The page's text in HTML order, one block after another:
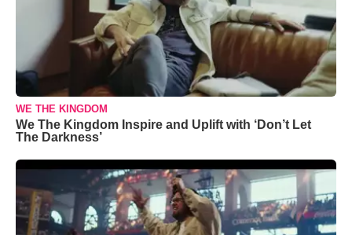
WE THE KINGDOM
We The Kingdom Inspire and Uplift with ‘Don’t Let
The Darkness’